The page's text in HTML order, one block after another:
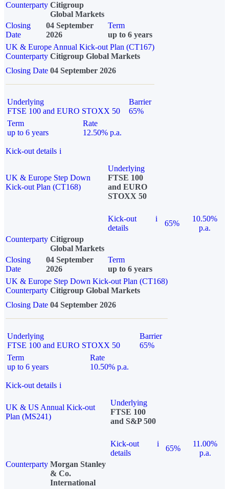
Counterparty Citigroup
Global Markets
Closing
Date
04 September
2026
Term
up to 6 years
UK & Europe Annual Kick-out Plan (CT167)
Counterparty Citigroup Global Markets
Closing Date 04 September 2026
Underlying
FTSE 100 and EURO STOXX 50
Barrier
65%
Term
up to 6 years
Rate
12.50% p.a.
Kick-out details i
UK & Europe Step Down
Kick-out Plan (CT168)
Underlying
FTSE 100
and EURO
STOXX 50
Kick-out
details
i
65%
10.50%
p.a.
Counterparty Citigroup
Global Markets
Closing
Date
04 September
2026
Term
up to 6 years
UK & Europe Step Down Kick-out Plan (CT168)
Counterparty Citigroup Global Markets
Closing Date 04 September 2026
Underlying
FTSE 100 and EURO STOXX 50
Barrier
65%
Term
up to 6 years
Rate
10.50% p.a.
Kick-out details i
UK & US Annual Kick-out
Plan (MS241)
Underlying
FTSE 100
and S&P 500
Kick-out
details
i
65%
11.00%
p.a.
Counterparty Morgan Stanley
& Co.
International